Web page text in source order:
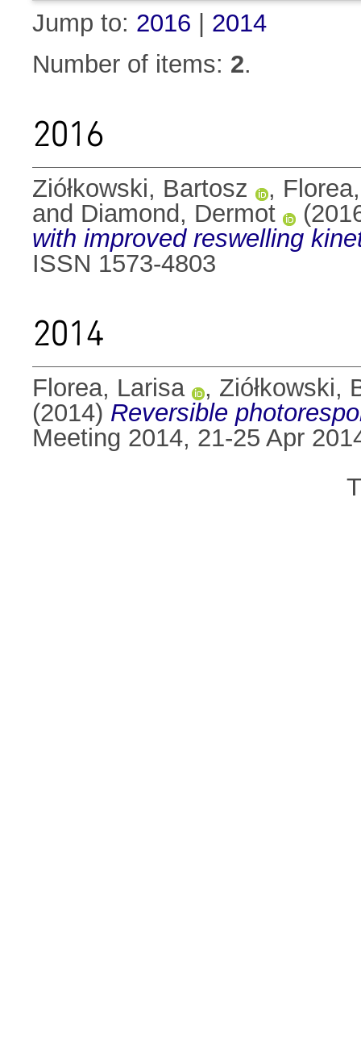
Jump to: 2016
2014
Number of items: 2.
2016
Ziółkowski, Bartosz ,
and Diamond, Dermot
with improved reswelling
ISSN 1573-4803
2014
Florea, Larisa , Ziółkowski,
(2014) Reversible
Meeting 2014, 21-25 Apr